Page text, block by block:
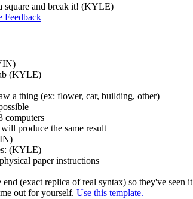
square and break it! (KYLE)
Feedback
(KYLE)
a thing (ex: flower, car, building, other)
computers
produce the same result
(KYLE)
paper instructions
(exact replica of real syntax) so they've seen it
out for yourself. Use this template.